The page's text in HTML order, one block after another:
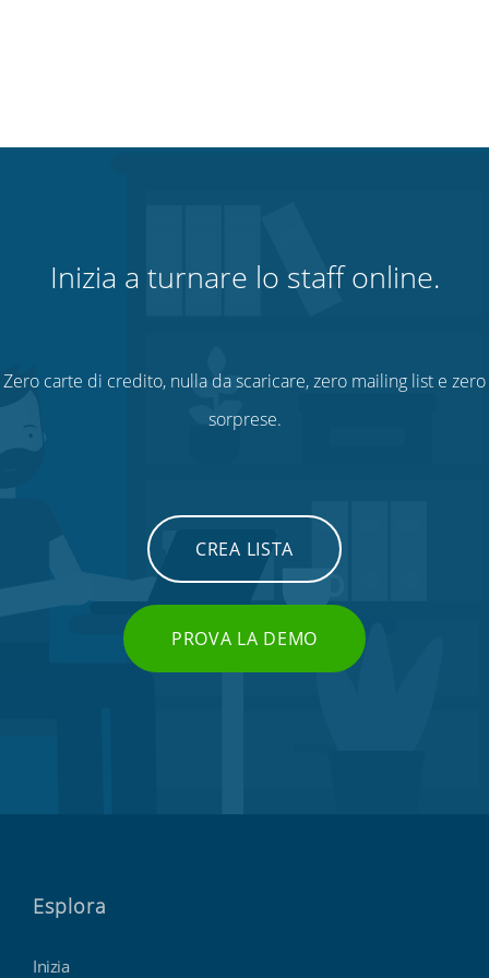
Inizia a turnare lo staff online.
Zero carte di credito, nulla da scaricare, zero mailing list e zero
sorprese.
CREA LISTA
PROVA LA DEMO
Esplora
Inizia